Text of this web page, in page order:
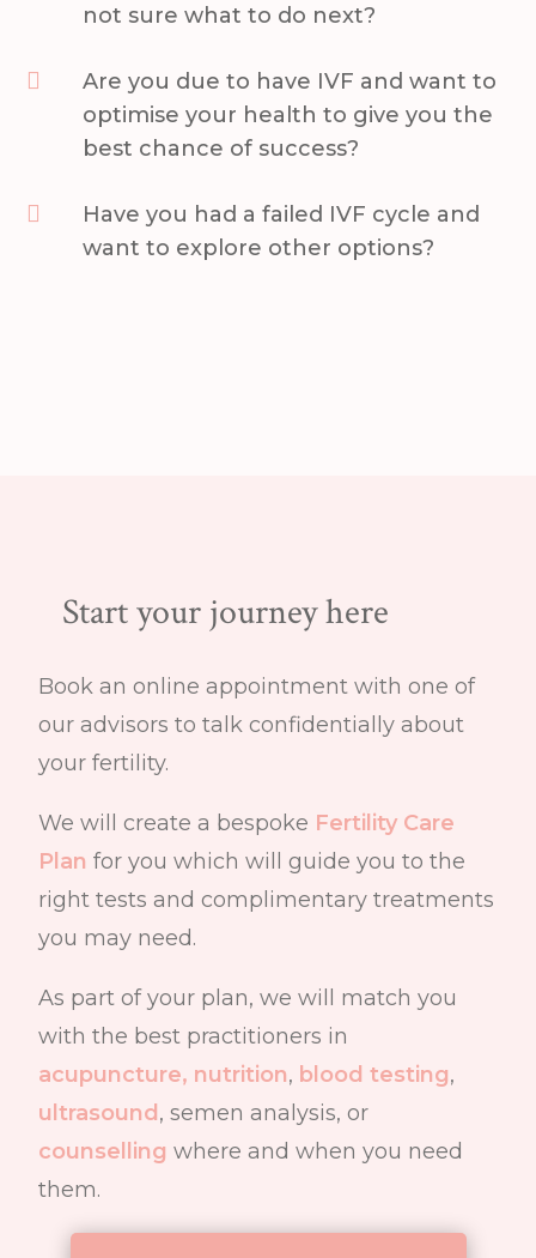
not sure what to do next?

Are you due to have IVF and want to
optimise your health to give you the
best chance of success?

Have you had a failed IVF cycle and
want to explore other options?
Start your journey here
Book an online appointment with one of
our advisors to talk confidentially about
your fertility.
We will create a bespoke Fertility Care
Plan for you which will guide you to the
right tests and complimentary treatments
you may need.
As part of your plan, we will match you
with the best practitioners in
acupuncture, nutrition, blood testing,
ultrasound , semen analysis, or
counselling where and when you need
them.